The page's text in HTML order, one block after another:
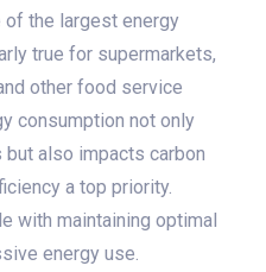
the largest energy
true for supermarkets,
other food service
consumption not only
also impacts carbon
a top priority.
with maintaining optimal
energy use.